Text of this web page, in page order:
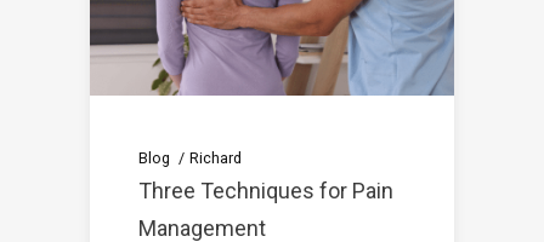
Blog Richard
Three Techniques for Pain
Management